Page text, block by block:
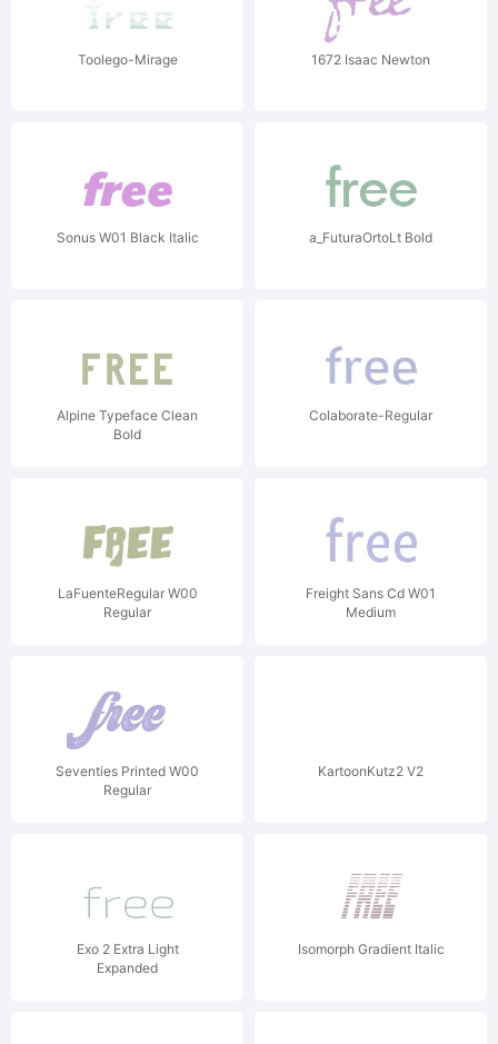
Toolego-Mirage 1672 Isaac Newton
Sonus W01 Black Italic a_FuturaOrtoLt Bold
Alpine Typeface Clean
Bold
Colaborate-Regular
LaFuenteRegular W00
Regular
Freight Sans Cd W01
Medium
Seventies Printed W00
Regular
KartoonKutz2 V2
Exo 2 Extra Light
Expanded
Isomorph Gradient Italic